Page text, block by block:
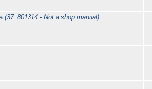
(37_801314 - Not a shop manual)